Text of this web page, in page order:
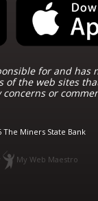
for and
the web sites
or
The Miners State Bank
My Web Maestro